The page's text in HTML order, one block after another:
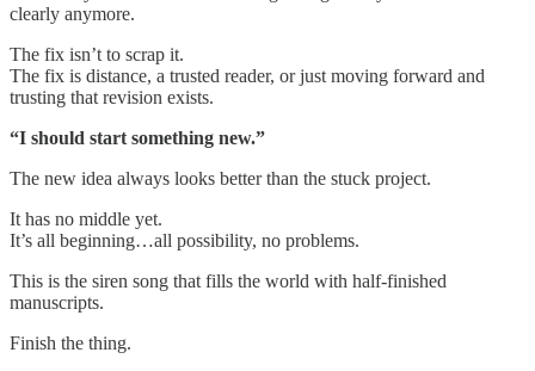
clearly anymore.
The fix isn’t to scrap it.
The fix is distance, a trusted reader, or just moving forward and
trusting that revision exists.
“I should start something new.”
The new idea always looks better than the stuck project.
It has no middle yet.
It’s all beginning…all possibility, no problems.
This is the siren song that fills the world with half-finished
manuscripts.
Finish the thing.